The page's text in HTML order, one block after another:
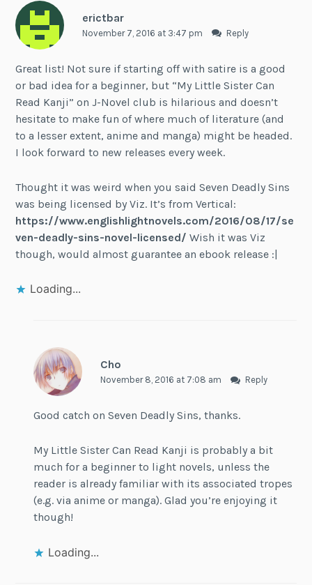
erictbar
November 7, 2016 at 3:47 pm Reply
Great list! Not sure if starting off with satire is a good
or bad idea for a beginner, but “My Little Sister Can
Read Kanji” on J-Novel club is hilarious and doesn’t
hesitate to make fun of where much of literature (and
to a lesser extent, anime and manga) might be headed.
I look forward to new releases every week.
Thought it was weird when you said Seven Deadly Sins
was being licensed by Viz. It’s from Vertical:
https://www.englishlightnovels.com/2016/08/17/se
ven-deadly-sins-novel-licensed/ Wish it was Viz
though, would almost guarantee an ebook release :|
Loading...
Cho
November 8, 2016 at 7:08 am Reply
Good catch on Seven Deadly Sins, thanks.
My Little Sister Can Read Kanji is probably a bit
much for a beginner to light novels, unless the
reader is already familiar with its associated tropes
(e.g. via anime or manga). Glad you’re enjoying it
though!
Loading...